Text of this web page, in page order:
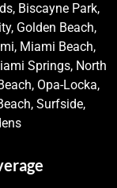
Biscayne Park,
Golden Beach,
Miami Beach,
Springs, North
Opa-Locka,
Surfside,